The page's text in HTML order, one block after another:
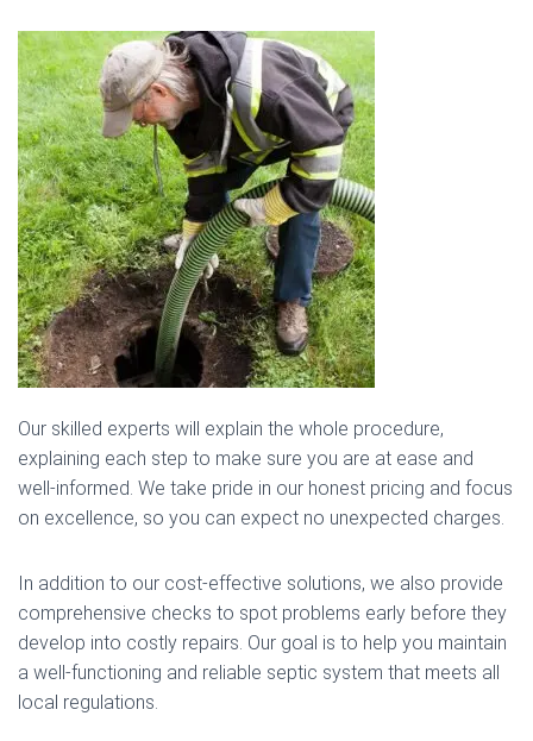
Our skilled experts will explain the whole procedure,
explaining each step to make sure you are at ease and
well-informed. We take pride in our honest pricing and focus
on excellence, so you can expect no unexpected charges.
In addition to our cost-effective solutions, we also provide
comprehensive checks to spot problems early before they
develop into costly repairs. Our goal is to help you maintain
a well-functioning and reliable septic system that meets all
local regulations.